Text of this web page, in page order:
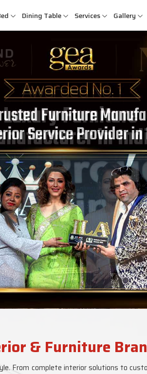
Dining Table Services Gallery
& Furniture
From complete interior solutions to